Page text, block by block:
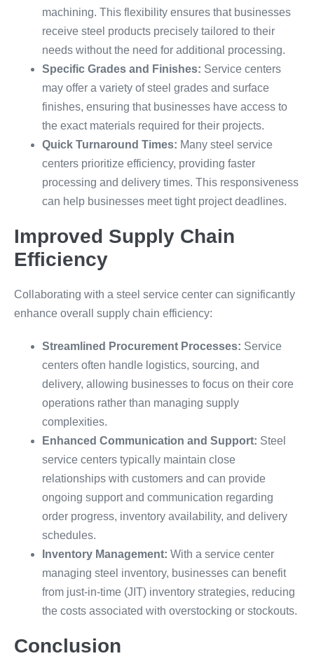
machining. This flexibility ensures that businesses
receive steel products precisely tailored to their
needs without the need for additional processing.
Specific Grades and Finishes: Service centers
may offer a variety of steel grades and surface
finishes, ensuring that businesses have access to
the exact materials required for their projects.
Quick Turnaround Times: Many steel service
centers prioritize efficiency, providing faster
processing and delivery times. This responsiveness
can help businesses meet tight project deadlines.
Improved Supply Chain
Efficiency
Collaborating with a steel service center can significantly
enhance overall supply chain efficiency:
Streamlined Procurement Processes: Service
centers often handle logistics, sourcing, and
delivery, allowing businesses to focus on their core
operations rather than managing supply
complexities.
Enhanced Communication and Support: Steel
service centers typically maintain close
relationships with customers and can provide
ongoing support and communication regarding
order progress, inventory availability, and delivery
schedules.
Inventory Management: With a service center
managing steel inventory, businesses can benefit
from just-in-time (JIT) inventory strategies, reducing
the costs associated with overstocking or stockouts.
Conclusion